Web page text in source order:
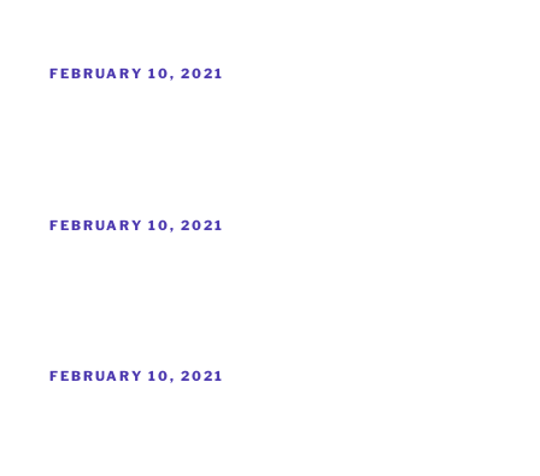
POSTED
FEBRUARY 10, 2021
POSTED
FEBRUARY 10, 2021
POSTED
FEBRUARY 10, 2021